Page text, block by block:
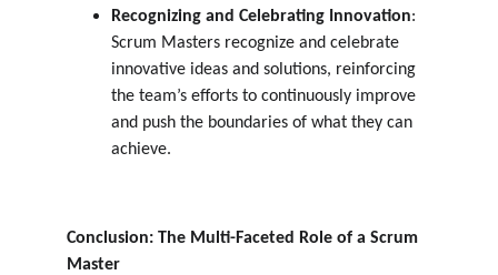
Recognizing and Celebrating Innovation:
Scrum Masters recognize and celebrate
innovative ideas and solutions, reinforcing
the team’s efforts to continuously improve
and push the boundaries of what they can
achieve.
Conclusion: The Multi-Faceted Role of a Scrum
Master